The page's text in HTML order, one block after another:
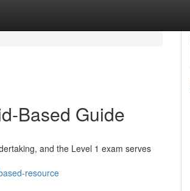
Based Guide
and the Level 1 exam serves
resource